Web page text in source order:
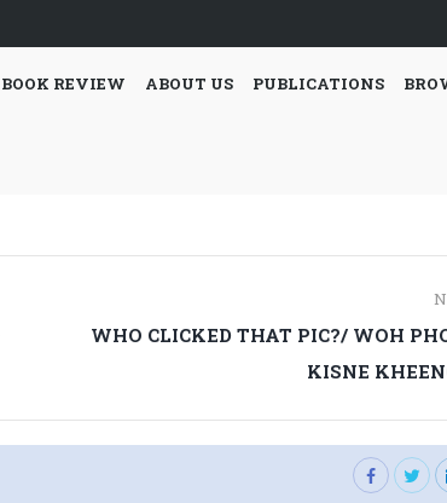
REVIEW ABOUT US PUBLICATIONS
Next
WHO CLICKED THAT PIC?/ WOH
KISNE